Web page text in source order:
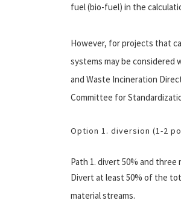
fuel (bio-fuel) in the
However, for projects that
systems may be considered
and Waste Incineration
Committee for
Option 1. diversion (1-2
Path 1. divert 50% and
Divert at least 50% of the
material streams.